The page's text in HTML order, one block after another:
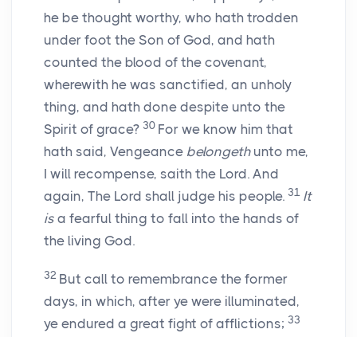
he be thought worthy, who hath trodden
under foot the Son of God, and hath
counted the blood of the covenant,
wherewith he was sanctified, an unholy
thing, and hath done despite unto the
Spirit of grace? 30 For we know him that
hath said, Vengeance belongethunto me,
I will recompense, saith the Lord. And
again, The Lord shall judge his people. 31 It
is a fearful thing to fall into the hands of
the living God.
32 But call to remembrance the former
days, in which, after ye were illuminated,
ye endured a great fight of afflictions; 33